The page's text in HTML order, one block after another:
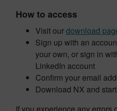
How to access
Visit ourdownload
Sign up with an
your own, or sign in
LinkedIn account
Confirm your email
Download NX and